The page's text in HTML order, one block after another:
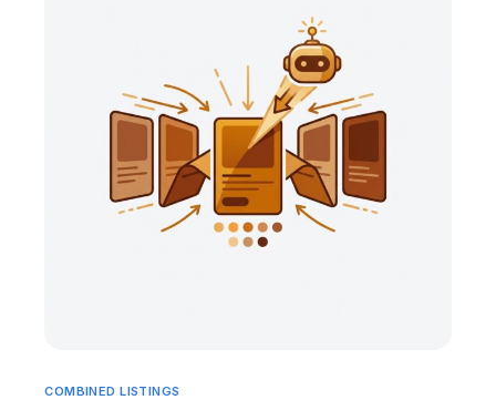
COMBINED LISTINGS